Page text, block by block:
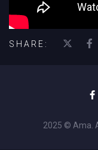
SHARE:
2025 © Ama.